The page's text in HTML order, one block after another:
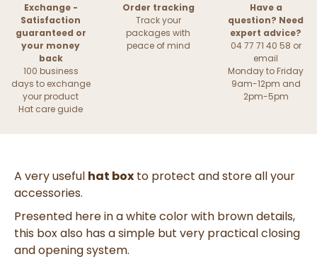
Exchange -
Satisfaction
guaranteed or
your money
back
100 business
days to exchange
your product
Hat care guide
Order tracking
Track your
packages with
peace of mind
Have a
question? Need
expert advice?
04 77 71 40 58 or
email
Monday to Friday
9am-12pm and
2pm-5pm
A very useful hat box to protect and store all your
accessories.
Presented here in a white color with brown details,
this box also has a simple but very practical closing
and opening system.